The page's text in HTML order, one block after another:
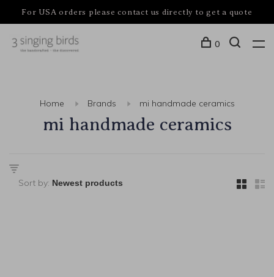
For USA orders please contact us directly to get a quote
0
Home Brands mi handmade ceramics
mi handmade ceramics
Sort by: